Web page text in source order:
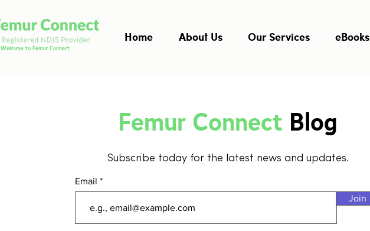
Welcome to Femur Connect
Home About Us Our Services eBooks
Femur Connect Blog
Subscribe today for the latest news and updates.
Email
Join